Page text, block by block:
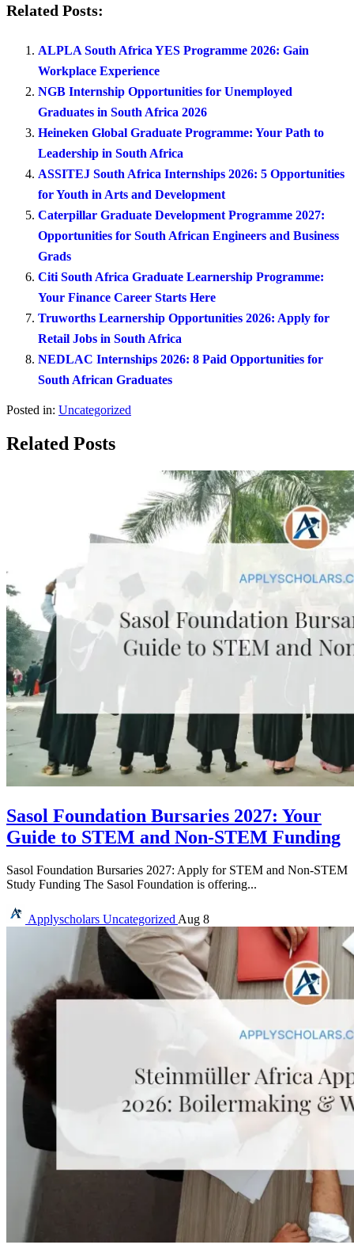
Related Posts:
ALPLA South Africa YES Programme 2026: Gain
Workplace Experience
NGB Internship Opportunities for Unemployed
Graduates in South Africa 2026
Heineken Global Graduate Programme: Your Path to
Leadership in South Africa
ASSITEJ South Africa Internships 2026: 5 Opportunities
for Youth in Arts and Development
Caterpillar Graduate Development Programme 2027:
Opportunities for South African Engineers and Business
Grads
Citi South Africa Graduate Learnership Programme:
Your Finance Career Starts Here
Truworths Learnership Opportunities 2026: Apply for
Retail Jobs in South Africa
NEDLAC Internships 2026: 8 Paid Opportunities for
South African Graduates
Posted in: Uncategorized
Related Posts
Sasol Foundation Bursaries 2027: Your
Guide to STEM and Non-STEM Funding
Sasol Foundation Bursaries 2027: Apply for STEM and Non-STEM
Study Funding The Sasol Foundation is offering...
Applyscholars UncategorizedAug 8